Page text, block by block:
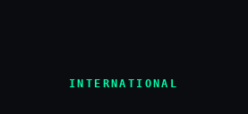
INTERNATIONAL